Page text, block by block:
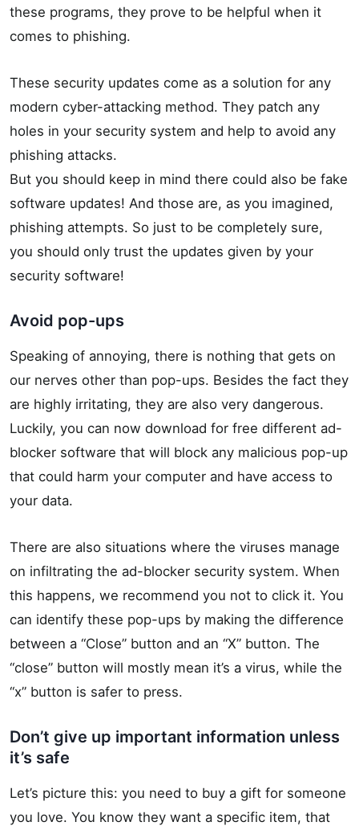
these programs, they prove to be helpful when it
comes to phishing.
These security updates come as a solution for any
modern cyber-attacking method. They patch any
holes in your security system and help to avoid any
phishing attacks.
But you should keep in mind there could also be fake
software updates! And those are, as you imagined,
phishing attempts. So just to be completely sure,
you should only trust the updates given by your
security software!
Avoid pop-ups
Speaking of annoying, there is nothing that gets on
our nerves other than pop-ups. Besides the fact they
are highly irritating, they are also very dangerous.
Luckily, you can now download for free different ad-
blocker software that will block any malicious pop-up
that could harm your computer and have access to
your data.
There are also situations where the viruses manage
on infiltrating the ad-blocker security system. When
this happens, we recommend you not to click it. You
can identify these pop-ups by making the difference
between a “Close” button and an “X” button. The
“close” button will mostly mean it’s a virus, while the
“x” button is safer to press.
Don’t give up important information unless
it’s safe
Let’s picture this: you need to buy a gift for someone
you love. You know they want a specific item, that